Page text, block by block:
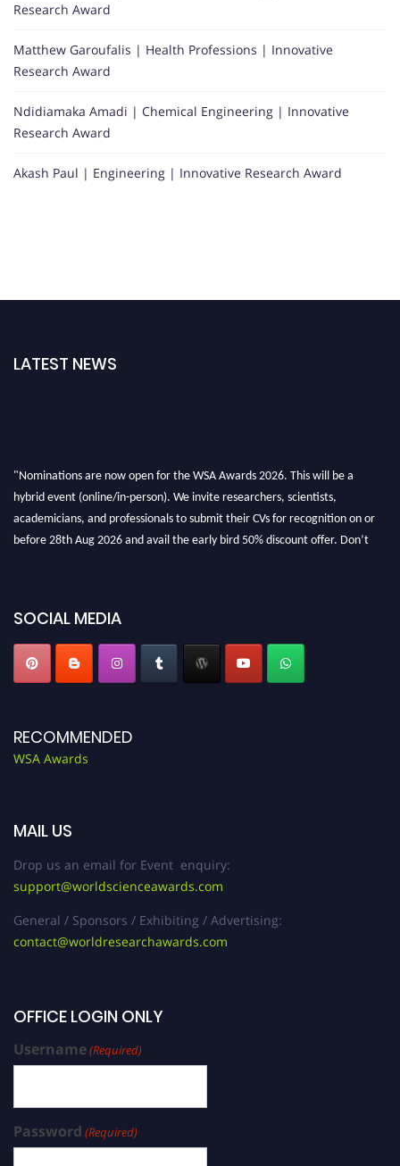
Research Award
Matthew Garoufalis | Health Professions | Innovative
Research Award
Ndidiamaka Amadi | Chemical Engineering | Innovative
Research Award
Akash Paul | Engineering | Innovative Research Award
LATEST NEWS
"Nominations are now open for the WSA Awards 2026. This will be a
hybrid event (online/in-person). We invite researchers, scientists,
academicians, and professionals to submit their CVs for recognition on or
before 28th Aug 2026 and avail the early bird 50% discount offer. Don’t
SOCIAL MEDIA
RECOMMENDED
WSA Awards
MAIL US
Drop us an email for Event enquiry:
support@worldscienceawards.com
General / Sponsors / Exhibiting / Advertising:
contact@worldresearchawards.com
OFFICE LOGIN ONLY
Username(Required)
Password (Required)